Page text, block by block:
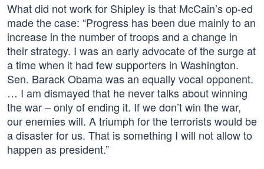
What did not work for Shipley is that McCain’s op-ed
made the case: “Progress has been due mainly to an
increase in the number of troops and a change in
their strategy. I was an early advocate of the surge at
a time when it had few supporters in Washington.
Sen. Barack Obama was an equally vocal opponent.
… I am dismayed that he never talks about winning
the war – only of ending it. If we don’t win the war,
our enemies will. A triumph for the terrorists would be
a disaster for us. That is something I will not allow to
happen as president.”